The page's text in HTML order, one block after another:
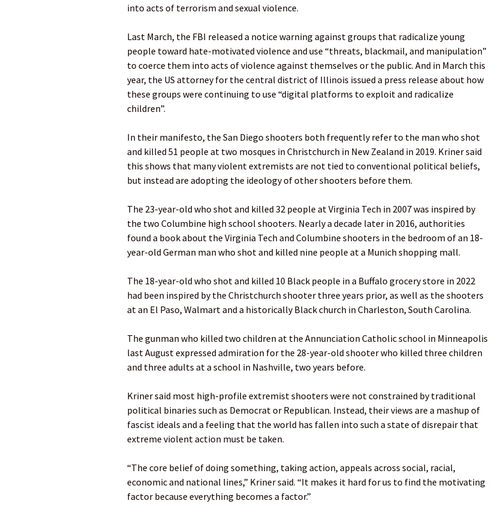
into acts of terrorism and sexual violence.
Last March, the FBI released a notice warning against groups that radicalize young
people toward hate-motivated violence and use “threats, blackmail, and manipulation”
to coerce them into acts of violence against themselves or the public. And in March this
year, the US attorney for the central district of Illinois issued a press release about how
these groups were continuing to use “digital platforms to exploit and radicalize
children”.
In their manifesto, the San Diego shooters both frequently refer to the man who shot
and killed 51 people at two mosques in Christchurch in New Zealand in 2019. Kriner said
this shows that many violent extremists are not tied to conventional political beliefs,
but instead are adopting the ideology of other shooters before them.
The 23-year-old who shot and killed 32 people at Virginia Tech in 2007 was inspired by
the two Columbine high school shooters. Nearly a decade later in 2016, authorities
found a book about the Virginia Tech and Columbine shooters in the bedroom of an 18-
year-old German man who shot and killed nine people at a Munich shopping mall.
The 18-year-old who shot and killed 10 Black people in a Buffalo grocery store in 2022
had been inspired by the Christchurch shooter three years prior, as well as the shooters
at an El Paso, Walmart and a historically Black church in Charleston, South Carolina.
The gunman who killed two children at the Annunciation Catholic school in Minneapolis
last August expressed admiration for the 28-year-old shooter who killed three children
and three adults at a school in Nashville, two years before.
Kriner said most high-profile extremist shooters were not constrained by traditional
political binaries such as Democrat or Republican. Instead, their views are a mashup of
fascist ideals and a feeling that the world has fallen into such a state of disrepair that
extreme violent action must be taken.
“The core belief of doing something, taking action, appeals across social, racial,
economic and national lines,” Kriner said. “It makes it hard for us to find the motivating
factor because everything becomes a factor.”